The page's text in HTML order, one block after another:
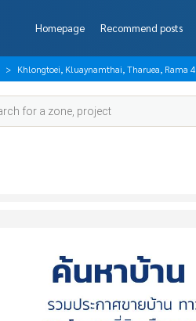
Homepage Recommend posts
Khlongtoei, Kluaynamthai, Tharuea, Rama 4